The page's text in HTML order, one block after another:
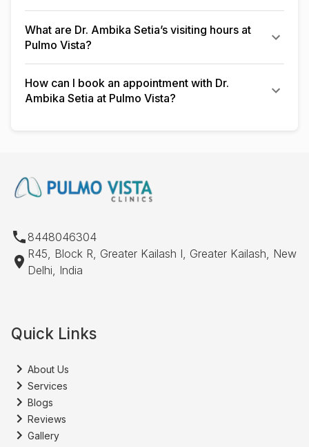
What are Dr. Ambika Setia’s visiting hours at
Pulmo Vista?
How can I book an appointment with Dr.
Ambika Setia at Pulmo Vista?
8448046304
R45, Block R, Greater Kailash I, Greater Kailash, New
Delhi, India
Quick Links
About Us
Services
Blogs
Reviews
Gallery